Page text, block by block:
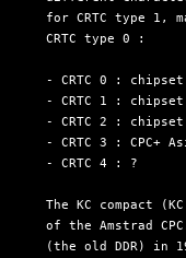
for CRTC type 1,
  CRTC type 0 :
- CRTC 0 : chipset
- CRTC 1 : chipset
- CRTC 2 : chipset
- CRTC 3 : CPC+
  - CRTC 4 : ?
The KC compact
of the Amstrad
(the old DDR) in